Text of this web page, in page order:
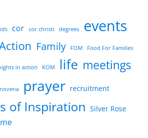
cor cor christi degrees events
Family FOM Food For Families
in action KOM life meetings
novena prayer recruitment
of Inspiration Silver Rose